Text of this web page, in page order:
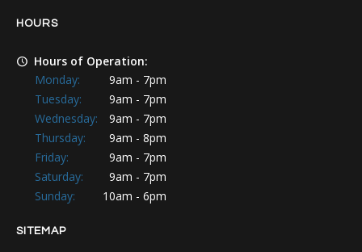
HOURS
Hours of Operation:
Monday:
9am - 7pm
Tuesday:
9am - 7pm
Wednesday:
9am - 7pm
Thursday:
9am - 8pm
Friday:
9am - 7pm
Saturday:
9am - 7pm
Sunday:
10am - 6pm
SITEMAP